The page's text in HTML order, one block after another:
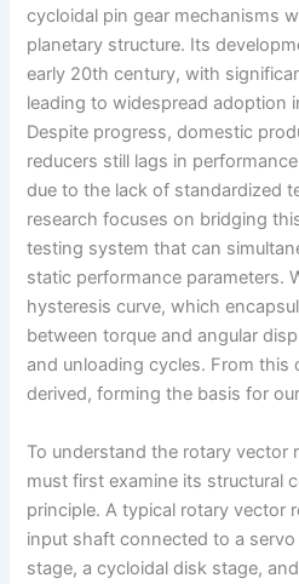
cycloidal pin gear mechanisms
planetary structure. Its
early 20th century, with
leading to widespread adoption
Despite progress, domestic
reducers still lags in
due to the lack of standardized
research focuses on bridging
testing system that can
static performance parameters.
hysteresis curve, which
between torque and angular
and unloading cycles. From this
derived, forming the basis for
To understand the rotary vector
must first examine its structural
principle. A typical rotary vector
input shaft connected to a
stage, a cycloidal disk stage,